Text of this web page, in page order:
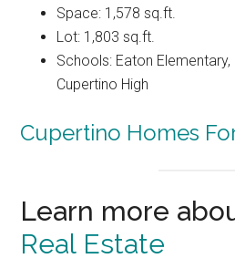
Space: 1,578 sq.ft.
Lot: 1,803 sq.ft.
Schools: Eaton
Cupertino High
Cupertino Homes
Learn more
Real Estate